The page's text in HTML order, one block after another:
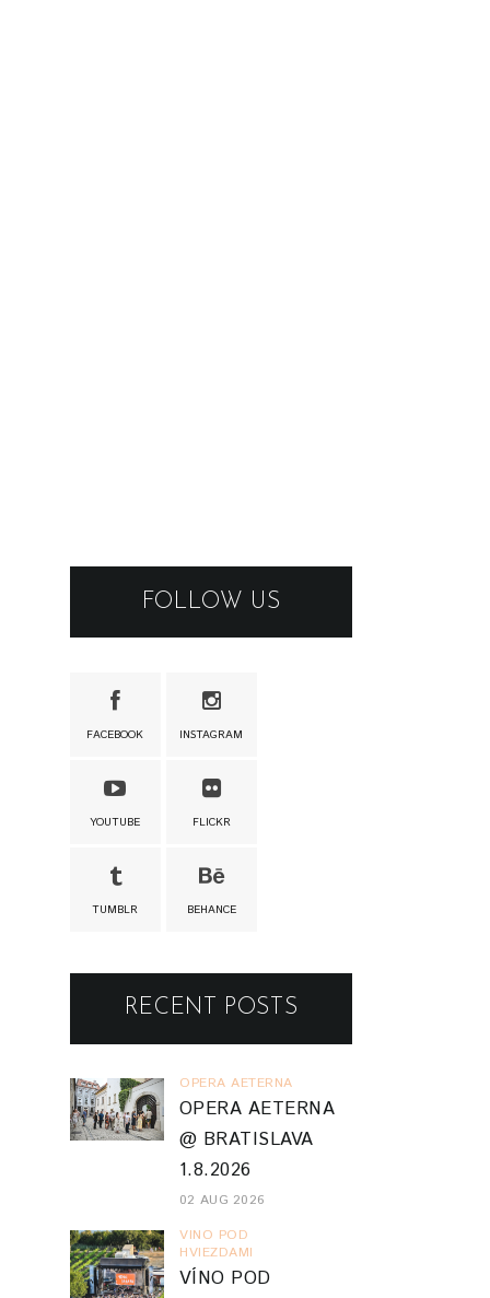
FOLLOW US
FACEBOOK INSTAGRAM
YOUTUBE FLICKR
TUMBLR BEHANCE
RECENT POSTS
OPERA AETERNA
OPERA AETERNA
@ BRATISLAVA
1.8.2026
02 AUG 2026
VINO POD
HVIEZDAMI
VÍNO POD